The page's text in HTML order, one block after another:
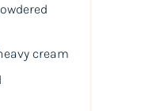
cream